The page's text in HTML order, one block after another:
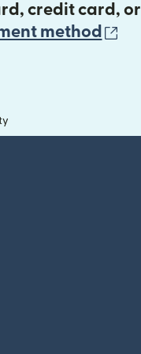
credit card, or
method